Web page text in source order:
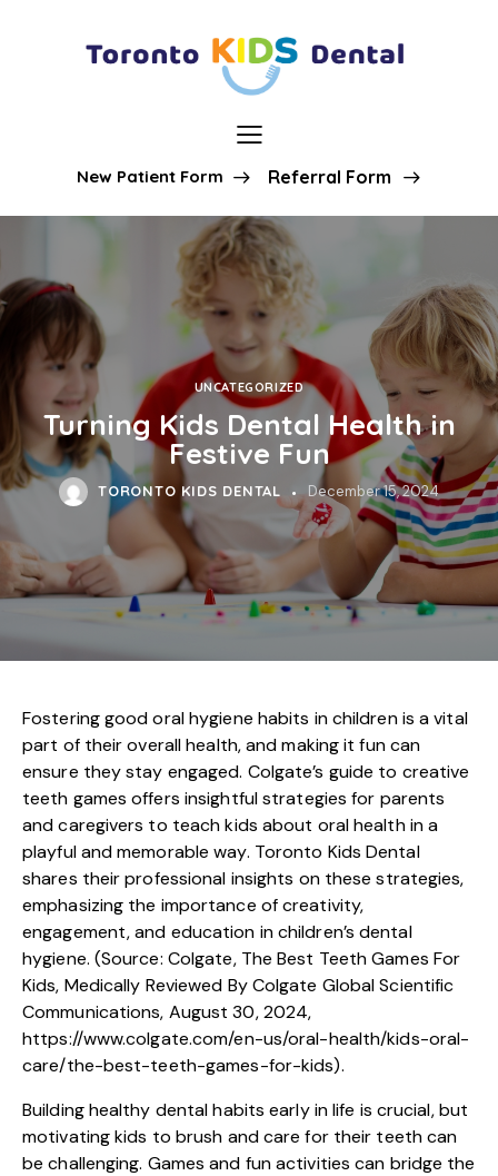
New Patient Form Referral Form
UNCATEGORIZED
Turning Kids Dental Health in
Festive Fun
TORONTO KIDS DENTAL December 15, 2024
Fostering good oral hygiene habits in children is a vital
part of their overall health, and making it fun can
ensure they stay engaged. Colgate’s guide to creative
teeth games offers insightful strategies for parents
and caregivers to teach kids about oral health in a
playful and memorable way. Toronto Kids Dental
shares their professional insights on these strategies,
emphasizing the importance of creativity,
engagement, and education in children’s dental
hygiene. (Source: Colgate, The Best Teeth Games For
Kids, Medically Reviewed By Colgate Global Scientific
Communications, August 30, 2024,
https://www.colgate.com/en-us/oral-health/kids-oral-
care/the-best-teeth-games-for-kids).
Building healthy dental habits early in life is crucial, but
motivating kids to brush and care for their teeth can
be challenging. Games and fun activities can bridge the